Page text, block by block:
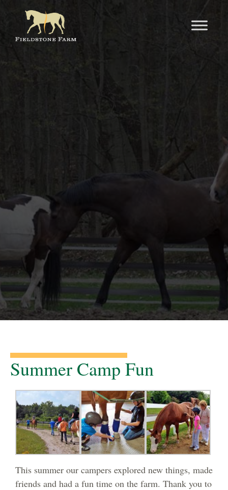
Summer Camp Fun
This summer our campers explored new things, made
friends and had a fun time on the farm. Thank you to